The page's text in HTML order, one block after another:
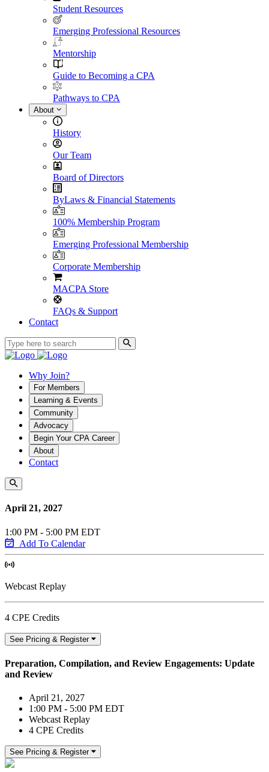
Student Resources
Emerging Professional Resources
Mentorship
Guide to Becoming a CPA
Pathways to CPA
About
History
Our Team
Board of Directors
ByLaws & Financial Statements
100% Membership Program
Emerging Professional Membership
Corporate Membership
MACPA Store
FAQs & Support
Contact
Why Join?
For Members
Learning & Events
Community
Advocacy
Begin Your CPA Career
About
Contact
April 21, 2027
1:00 PM - 5:00 PM EDT
Add To Calendar
Webcast Replay
4 CPE Credits
See Pricing & Register
Preparation, Compilation, and Review Engagements: Update
and Review
April 21, 2027
1:00 PM - 5:00 PM EDT
Webcast Replay
4 CPE Credits
See Pricing & Register